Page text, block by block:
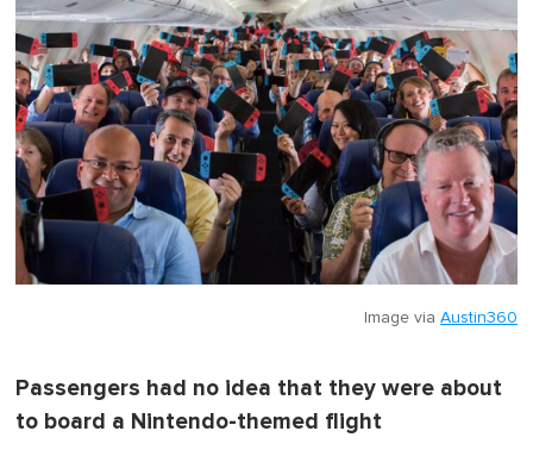
i
u
t
e
,
0
Image via Austin360
Passengers had no idea that they were about
to board a Nintendo-themed flight